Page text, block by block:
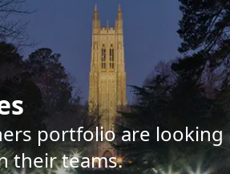
portfolio are looking
their teams.